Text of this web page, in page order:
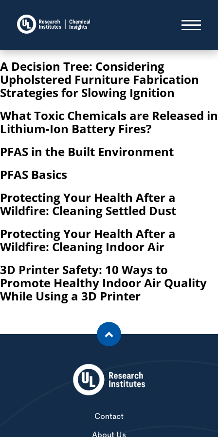
A Decision Tree: Considering
Upholstered Furniture Fabrication
Strategies for Slowing Ignition
What Toxic Chemicals are Released in
Lithium-Ion Battery Fires?
PFAS in the Built Environment
PFAS Basics
Protecting Your Health After a
Wildfire: Cleaning Settled Dust
Protecting Your Health After a
Wildfire: Cleaning Indoor Air
3D Printer Safety: 10 Ways to
Promote Healthy Indoor Air Quality
While Using a 3D Printer
Contact
About Us